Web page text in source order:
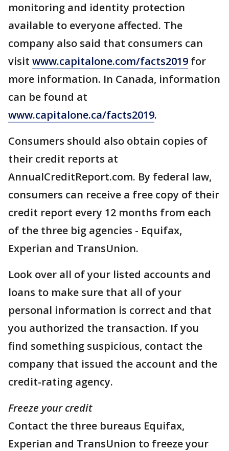
monitoring and identity protection
available to everyone affected. The
company also said that consumers can
visit www.capitalone.com/facts2019 for
more information. In Canada, information
can be found at
www.capitalone.ca/facts2019.
Consumers should also obtain copies of
their credit reports at
AnnualCreditReport.com. By federal law,
consumers can receive a free copy of their
credit report every 12 months from each
of the three big agencies - Equifax,
Experian and TransUnion.
Look over all of your listed accounts and
loans to make sure that all of your
personal information is correct and that
you authorized the transaction. If you
find something suspicious, contact the
company that issued the account and the
credit-rating agency.
Freeze your credit
Contact the three bureaus Equifax,
Experian and TransUnion to freeze your